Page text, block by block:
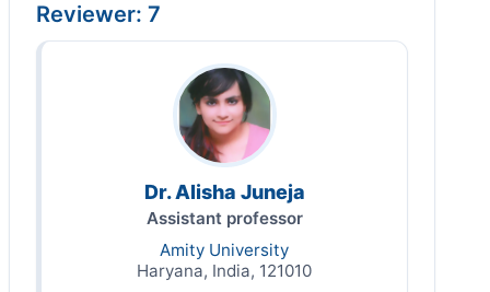
Reviewer: 7
Dr. Alisha Juneja
Assistant professor
Amity University
Haryana, India, 121010